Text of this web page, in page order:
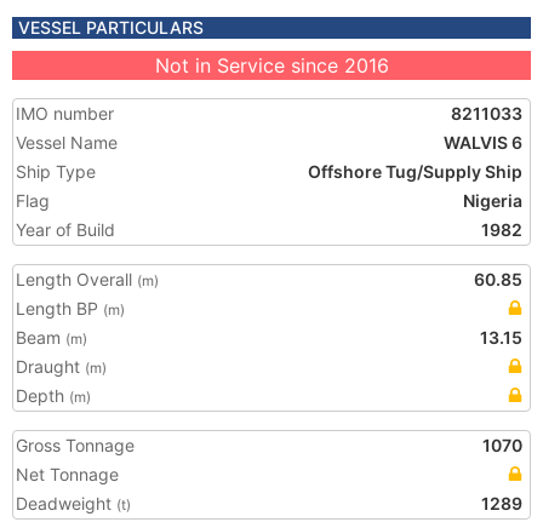
VESSEL PARTICULARS
Not in Service since 2016
IMO number
8211033
Vessel Name
WALVIS 6
Ship Type
Offshore Tug/Supply Ship
Flag
Nigeria
Year of Build
1982
Length Overall (m)
60.85
Length BP (m)
Beam (m)
13.15
Draught (m)
Depth (m)
Gross Tonnage
1070
Net Tonnage
Deadweight (t) 1289